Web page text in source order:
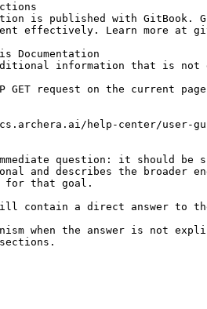
is published with GitBook.
effectively. Learn more at
Documentation
information that is not
GET request on the current
help-center/user-
question: it should be
and describes the broader
for that goal.
contain a direct answer to
when the answer is not